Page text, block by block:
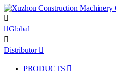

Global

Distributor 
PRODUCTS 